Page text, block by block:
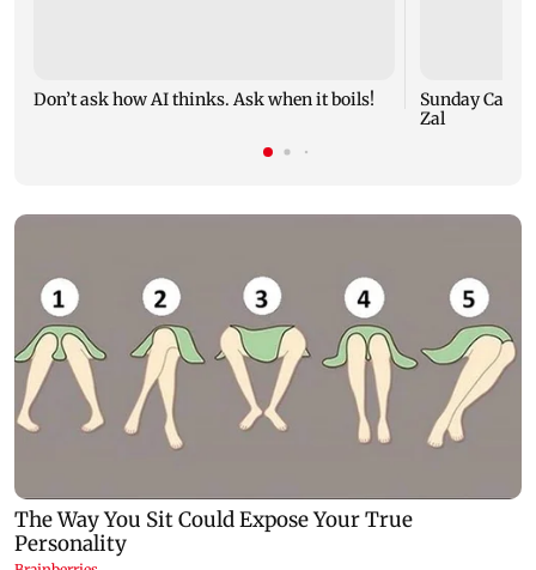
Don’t ask how AI thinks. Ask when it boils!
Sunday
Zal